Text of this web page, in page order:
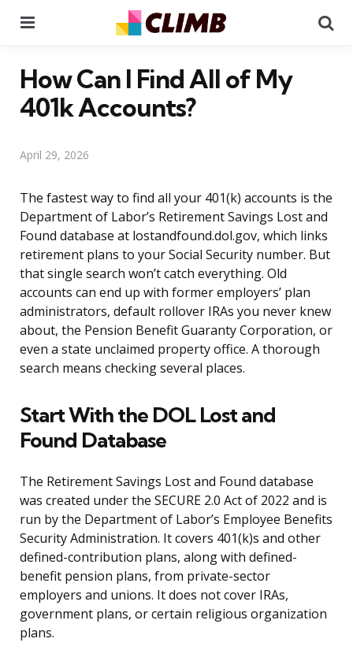
How Can I Find All of My
401k Accounts?
April 29, 2026
The fastest way to find all your 401(k) accounts is the
Department of Labor’s Retirement Savings Lost and
Found database at lostandfound.dol.gov, which links
retirement plans to your Social Security number. But
that single search won’t catch everything. Old
accounts can end up with former employers’ plan
administrators, default rollover IRAs you never knew
about, the Pension Benefit Guaranty Corporation, or
even a state unclaimed property office. A thorough
search means checking several places.
Start With the DOL Lost and
Found Database
The Retirement Savings Lost and Found database
was created under the SECURE 2.0 Act of 2022 and is
run by the Department of Labor’s Employee Benefits
Security Administration. It covers 401(k)s and other
defined-contribution plans, along with defined-
benefit pension plans, from private-sector
employers and unions. It does not cover IRAs,
government plans, or certain religious organization
plans.